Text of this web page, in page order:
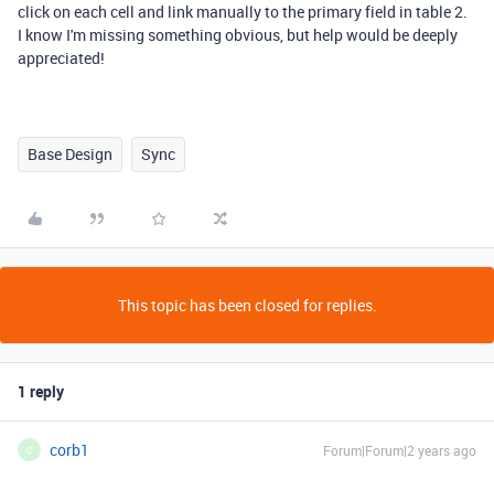
click on each cell and link manually to the primary field in table 2.
I know I'm missing something obvious, but help would be deeply
appreciated!
Base Design Sync
This topic has been closed for replies.
1 reply
C corb1 Forum|Forum|2 years ago